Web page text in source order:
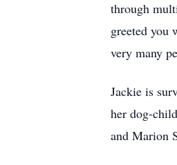
through
greeted you
very many
Jackie is
her dog-
and Marion